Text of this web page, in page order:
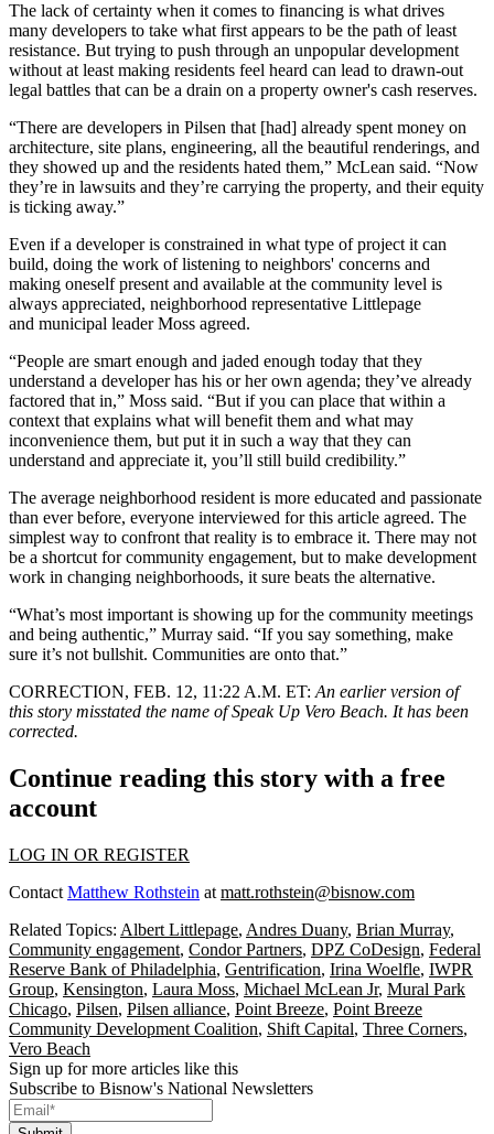
The lack of certainty when it comes to financing is what drives
many developers to take what first appears to be the path of least
resistance. But trying to push through an unpopular development
without at least making residents feel heard can lead to drawn-out
legal battles that can be a drain on a property owner's cash reserves.
“There are developers in Pilsen that [had] already spent money on
architecture, site plans, engineering, all the beautiful renderings, and
they showed up and the residents hated them,” McLean said. “Now
they’re in lawsuits and they’re carrying the property, and their equity
is ticking away.”
Even if a developer is constrained in what type of project it can
build, doing the work of listening to neighbors' concerns and
making oneself present and available at the community level is
always appreciated, neighborhood representative Littlepage
and municipal leader Moss agreed.
“People are smart enough and jaded enough today that they
understand a developer has his or her own agenda; they’ve already
factored that in,” Moss said. “But if you can place that within a
context that explains what will benefit them and what may
inconvenience them, but put it in such a way that they can
understand and appreciate it, you’ll still build credibility.”
The average neighborhood resident is more educated and passionate
than ever before, everyone interviewed for this article agreed. The
simplest way to confront that reality is to embrace it. There may not
be a shortcut for community engagement, but to make development
work in changing neighborhoods, it sure beats the alternative.
“What’s most important is showing up for the community meetings
and being authentic,” Murray said. “If you say something, make
sure it’s not bullshit. Communities are onto that.”
CORRECTION, FEB. 12, 11:22 A.M. ET: An earlier version of
this story misstated the name of Speak Up Vero Beach. It has been
corrected.
Continue reading this story with a free
account
LOG IN OR REGISTER
Contact Matthew Rothstein at matt.rothstein@bisnow.com
Related Topics: Albert Littlepage, Andres Duany, Brian Murray,
Community engagement, Condor Partners, DPZ CoDesign, Federal
Reserve Bank of Philadelphia, Gentrification, Irina Woelfle, IWPR
Group, Kensington, Laura Moss, Michael McLean Jr, Mural Park
Chicago, Pilsen, Pilsen alliance, Point Breeze, Point Breeze
Community Development Coalition, Shift Capital, Three Corners,
Vero Beach
Sign up for more articles like this
Subscribe to Bisnow's National Newsletters